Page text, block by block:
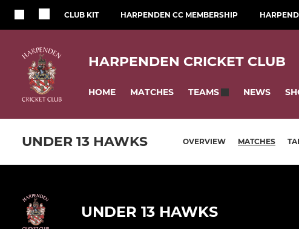
CLUB KIT HARPENDEN CC MEMBERSHIP
HARPENDEN CRICKET CLUB
HOME MATCHES TEAMS NEWS
UNDER 13 HAWKS OVERVIEW MATCHES
UNDER 13 HAWKS